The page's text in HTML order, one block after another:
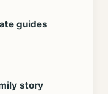
guides
story